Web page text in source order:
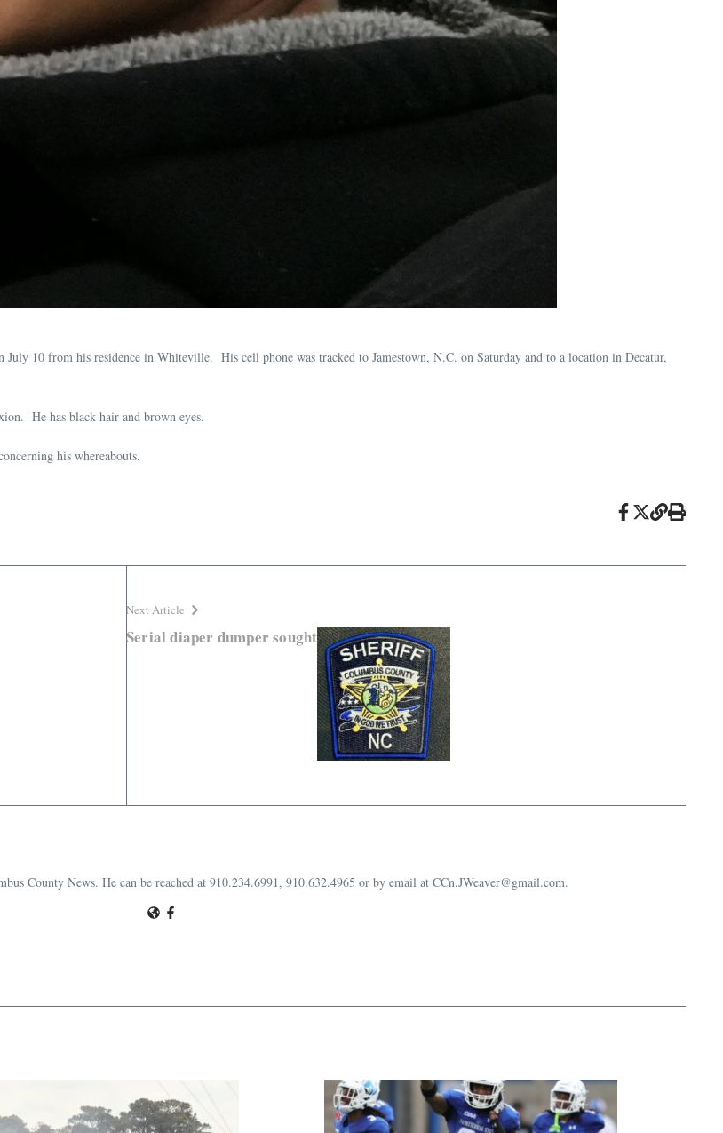
10 from his residence in Whiteville. His cell phone was tracked to Jamestown, N.C. on Saturday and to a location in Decatur,
He has black hair and brown eyes.
his whereabouts.
Next Article
Serial diaper dumper sought
County News. He can be reached at 910.234.6991, 910.632.4965 or by email at CCn.JWeaver@gmail.com.